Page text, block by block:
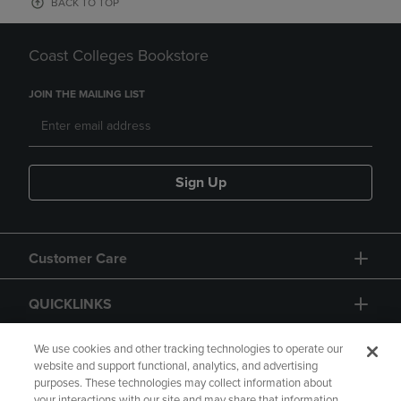
BACK TO TOP
Coast Colleges Bookstore
JOIN THE MAILING LIST
Sign Up
Customer Care
QUICKLINKS
GIFT CARD
We use cookies and other tracking technologies to operate our
website and support functional, analytics, and advertising
purposes. These technologies may collect information about